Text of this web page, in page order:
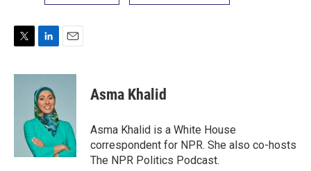
i
n
k
e
d
I
n
a
Asma Khalid
Asma Khalid is a White House
correspondent for NPR. She also co-hosts
The NPR Politics Podcast.